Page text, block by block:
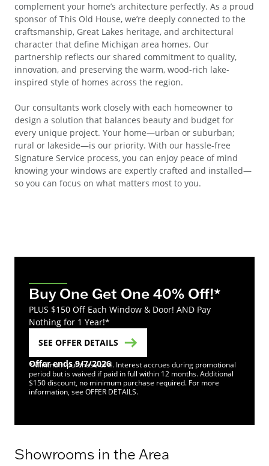
complement your home’s architecture perfectly. As a proud
sponsor of This Old House, we’re deeply connected to the
craftsmanship, Great Lakes heritage, and architectural
character that define Michigan area homes. Our
partnership reflects our shared commitment to quality,
innovation, and preserving the warm, wood-rich lake-
inspired style of homes across the region.
Our consultants work closely with each homeowner to
design a solution that balances beauty and budget for
every unique project. Your home—urban or suburban;
rural or lakeside—is our priority. With our hassle-free
Signature Service process, you can enjoy peace of mind
knowing your windows are expertly crafted and installed—
so you can focus on what matters most to you.
Buy One Get One 40% Off!*
PLUS $150 Off Each Window & Door! AND Pay
Nothing for 1 Year!*
SEE OFFER DETAILS
Offer ends 9/7/2026
*Minimum purchase of 4. Interest accrues during promotional
period but is waived if paid in full within 12 months. Additional
$150 discount, no minimum purchase required. For more
information, see OFFER DETAILS.
Showrooms in the Area